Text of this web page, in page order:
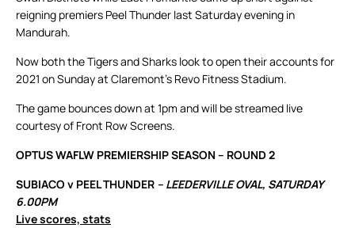
reigning premiers Peel Thunder last Saturday evening in
Mandurah.
Now both the Tigers and Sharks look to open their accounts for
2021 on Sunday at Claremont’s Revo Fitness Stadium.
The game bounces down at 1pm and will be streamed live
courtesy of Front Row Screens.
OPTUS WAFLW PREMIERSHIP SEASON – ROUND 2
SUBIACO v PEEL THUNDER – LEEDERVILLE OVAL, SATURDAY
6.00PM
Live scores, stats